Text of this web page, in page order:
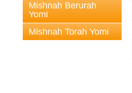
Mishnah Berurah
Yomi
Mishnah Torah Yomi